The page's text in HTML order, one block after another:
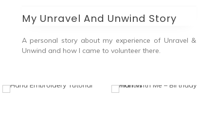
My Unravel And Unwind Story
A personal story about my experience of Unravel &
Unwind and how I came to volunteer there.